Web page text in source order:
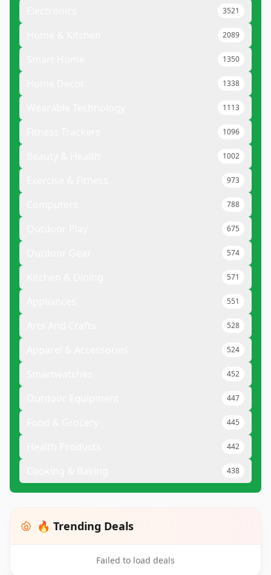
3521
2089
1350
1338
1113
1096
1002
973
788
675
574
571
551
528
524
452
447
445
442
438
🔥 Trending Deals
Failed to load deals